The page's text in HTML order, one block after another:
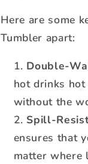
Here are some
Tumbler apart:
Double-
hot drinks
without the
Spill-
ensures that
matter where